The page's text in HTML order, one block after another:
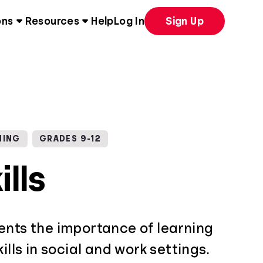
Resources Help Log In Sign Up
GRADES 9-12
the importance of learning
in social and work settings.